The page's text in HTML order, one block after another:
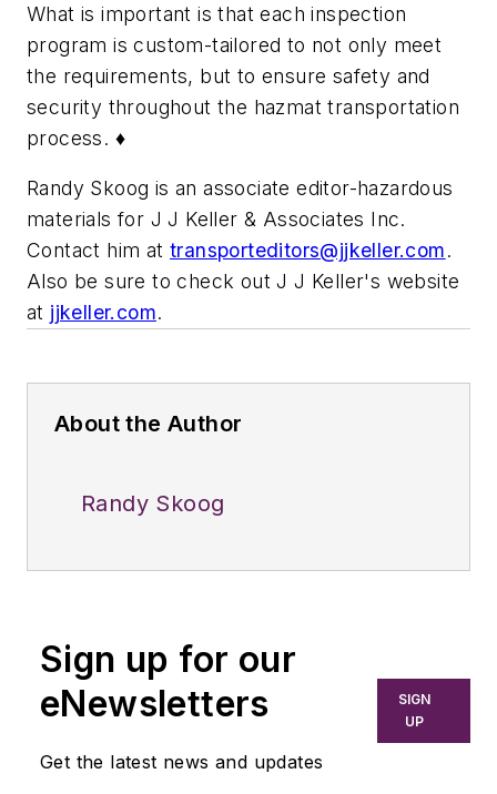
What is important is that each inspection
program is custom-tailored to not only meet
the requirements, but to ensure safety and
security throughout the hazmat transportation
process. ♦
Randy Skoog is an associate editor-hazardous
materials for J J Keller & Associates Inc.
Contact him at transporteditors@jjkeller.com.
Also be sure to check out J J Keller's website
at jjkeller.com.
About the Author
Randy Skoog
Sign up for our
eNewsletters
Get the latest news and updates
SIGN
UP